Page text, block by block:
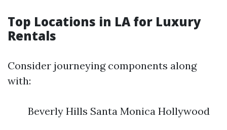
Top Locations in LA for Luxury
Rentals
Consider journeying components along
with:
Beverly Hills Santa Monica Hollywood